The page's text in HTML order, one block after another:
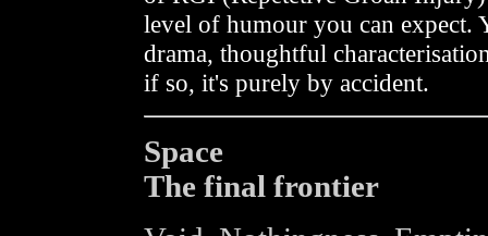
level of humour you can expect.
drama, thoughtful
if so, it's purely by accident.
Space
The final frontier